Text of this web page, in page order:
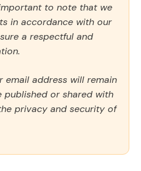
to note that we
in accordance with our
a respectful and
email address will remain
or shared with
privacy and security of